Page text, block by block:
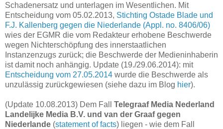
Schadenersatz und unterlagen im Wesentlichen. Mit
Entscheidung vom 05.02.2013, Stichting Ostade Blade und
F.J. Kallenberg gegen die Niederlande (Appl. no. 8406/06)
wies der EGMR die vom Redakteur erhobene Beschwerde
wegen Nichterschöpfung des innerstaatlichen
Instanzenzugs zurück; die Beschwerde der Medieninhaberin
ist damit noch anhängig. Update (19./29.06.2014): mit
Entscheidung vom 27.05.2014 wurde die Beschwerde als
unzulässig zurückgewiesen (siehe dazu im Blog hier).
(Update 10.08.2013) Dem Fall Telegraaf Media Nederland
Landelijke Media B.V. und van der Graaf gegen
Niederlande (statement of facts) liegen - wie dem Fall